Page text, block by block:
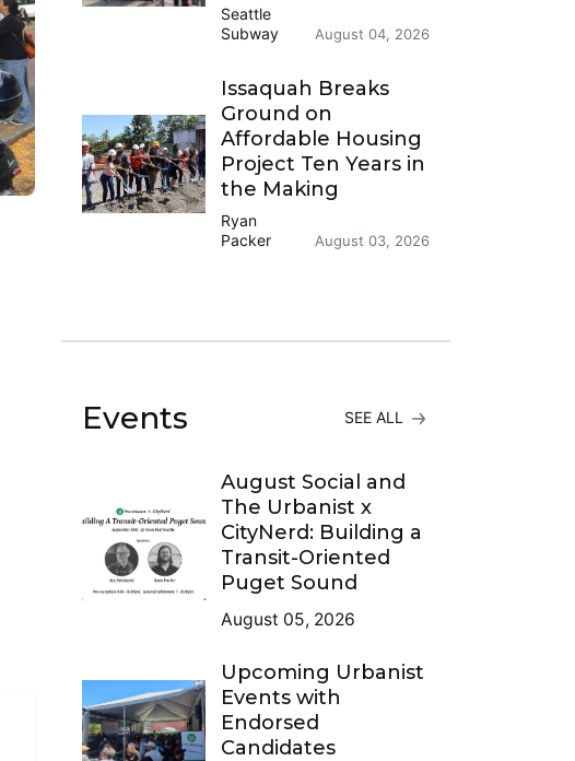
Seattle
Subway
August 04, 2026
Issaquah Breaks
Ground on
Affordable Housing
Project Ten Years in
the Making
Ryan
Packer
August 03, 2026
Events SEE ALL
August Social and
The Urbanist x
CityNerd: Building a
Transit-Oriented
Puget Sound
August 05, 2026
Upcoming Urbanist
Events with
Endorsed
Candidates